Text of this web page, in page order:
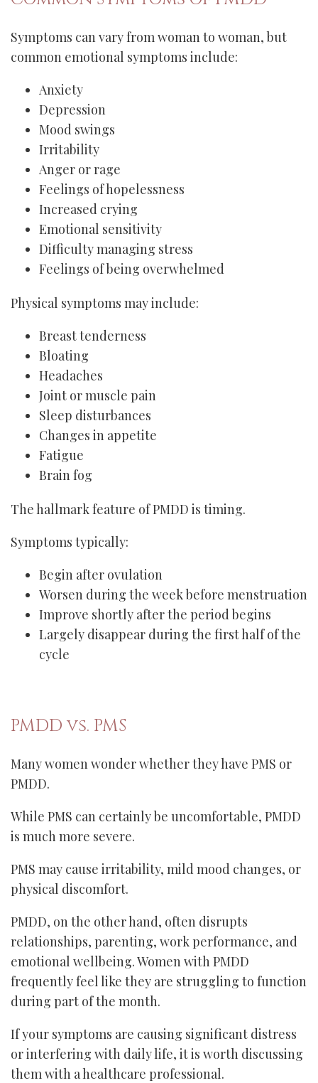
Symptoms can vary from woman to woman, but
common emotional symptoms include:
Anxiety
Depression
Mood swings
Irritability
Anger or rage
Feelings of hopelessness
Increased crying
Emotional sensitivity
Difficulty managing stress
Feelings of being overwhelmed
Physical symptoms may include:
Breast tenderness
Bloating
Headaches
Joint or muscle pain
Sleep disturbances
Changes in appetite
Fatigue
Brain fog
The hallmark feature of PMDD is timing.
Symptoms typically:
Begin after ovulation
Worsen during the week before menstruation
Improve shortly after the period begins
Largely disappear during the first half of the
cycle
PMDD vs. PMS
Many women wonder whether they have PMS or
PMDD.
While PMS can certainly be uncomfortable, PMDD
is much more severe.
PMS may cause irritability, mild mood changes, or
physical discomfort.
PMDD, on the other hand, often disrupts
relationships, parenting, work performance, and
emotional wellbeing. Women with PMDD
frequently feel like they are struggling to function
during part of the month.
If your symptoms are causing significant distress
or interfering with daily life, it is worth discussing
them with a healthcare professional.